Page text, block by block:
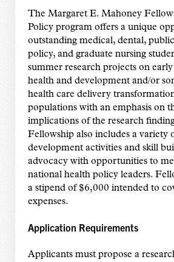
The Margaret E. Mahoney
Policy program offers a unique
outstanding medical, dental,
policy, and graduate nursing
summer research projects on
health and development and/or
health care delivery
populations with an emphasis on
implications of the research
Fellowship also includes a variety
development activities and skill
advocacy with opportunities to
national health policy leaders.
a stipend of $6,000 intended to
expenses.
Application Requirements
Applicants must propose a